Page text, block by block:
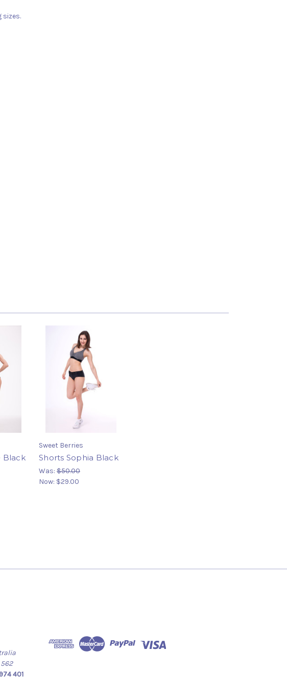
sizes.
Black
Sweet Berries
Shorts Sophia Black
Was: $50.00
Now: $29.00
562
401